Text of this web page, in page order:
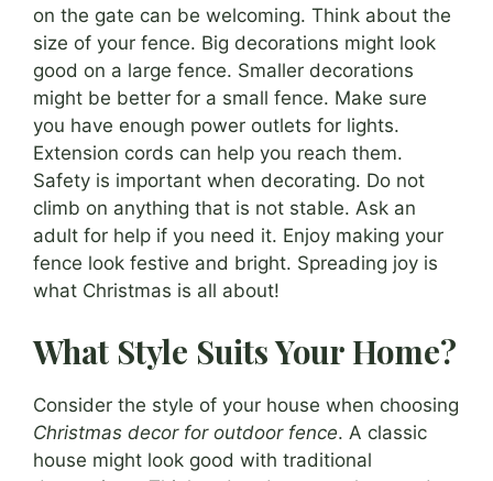
on the gate can be welcoming. Think about the
size of your fence. Big decorations might look
good on a large fence. Smaller decorations
might be better for a small fence. Make sure
you have enough power outlets for lights.
Extension cords can help you reach them.
Safety is important when decorating. Do not
climb on anything that is not stable. Ask an
adult for help if you need it. Enjoy making your
fence look festive and bright. Spreading joy is
what Christmas is all about!
What Style Suits Your Home?
Consider the style of your house when choosing
Christmas decor for outdoor fence. A classic
house might look good with traditional